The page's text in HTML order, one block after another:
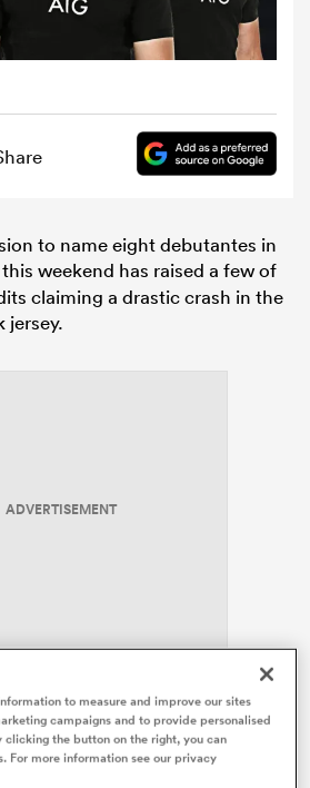
to name eight debutantes in
this weekend has raised a few of
claiming a drastic crash in the
jersey.
ADVERTISEMENT
alluded to the realAll
of miles away with the current
‘confetti caps’.
to measure and improve our sites
campaigns and to provide personalised
the button on the right, you can
For more information see our privacy